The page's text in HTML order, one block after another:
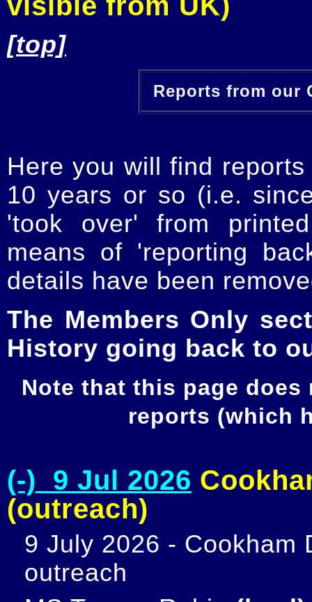
[top]
Reports from our
Here you will find
10 years or so (i.e.
'took over' from
means of 'reporting
details have been
The Members Only
History going back to
Note that this page
reports (which
(-) 9 Jul 2026
(outreach)
9 July 2026 - Cookham
outreach